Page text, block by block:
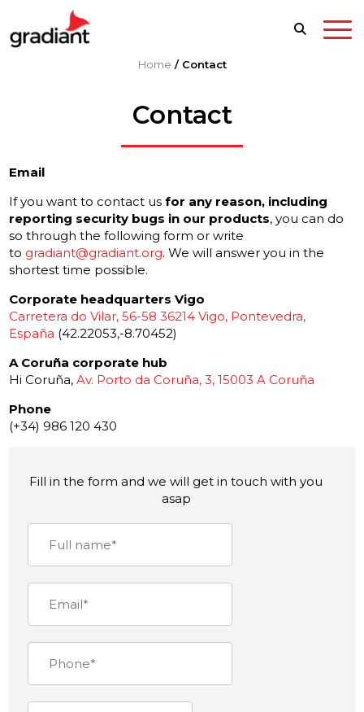
Home / Contact
Contact
Email
If you want to contact usfor any reason, including
reporting security bugs in our products, you can do
so through the following form or write
to gradiant@gradiant.org. We will answer you in the
shortest time possible.
Corporate headquarters Vigo
Carretera do Vilar, 56-58 36214 Vigo, Pontevedra,
España (42.22053,-8.70452)
A Coruña corporate hub
Hi Coruña,Av. Porto da Coruña, 3, 15003 A Coruña
Phone
(+34) 986 120 430
Fill in the form and we will get in touch with you
asap